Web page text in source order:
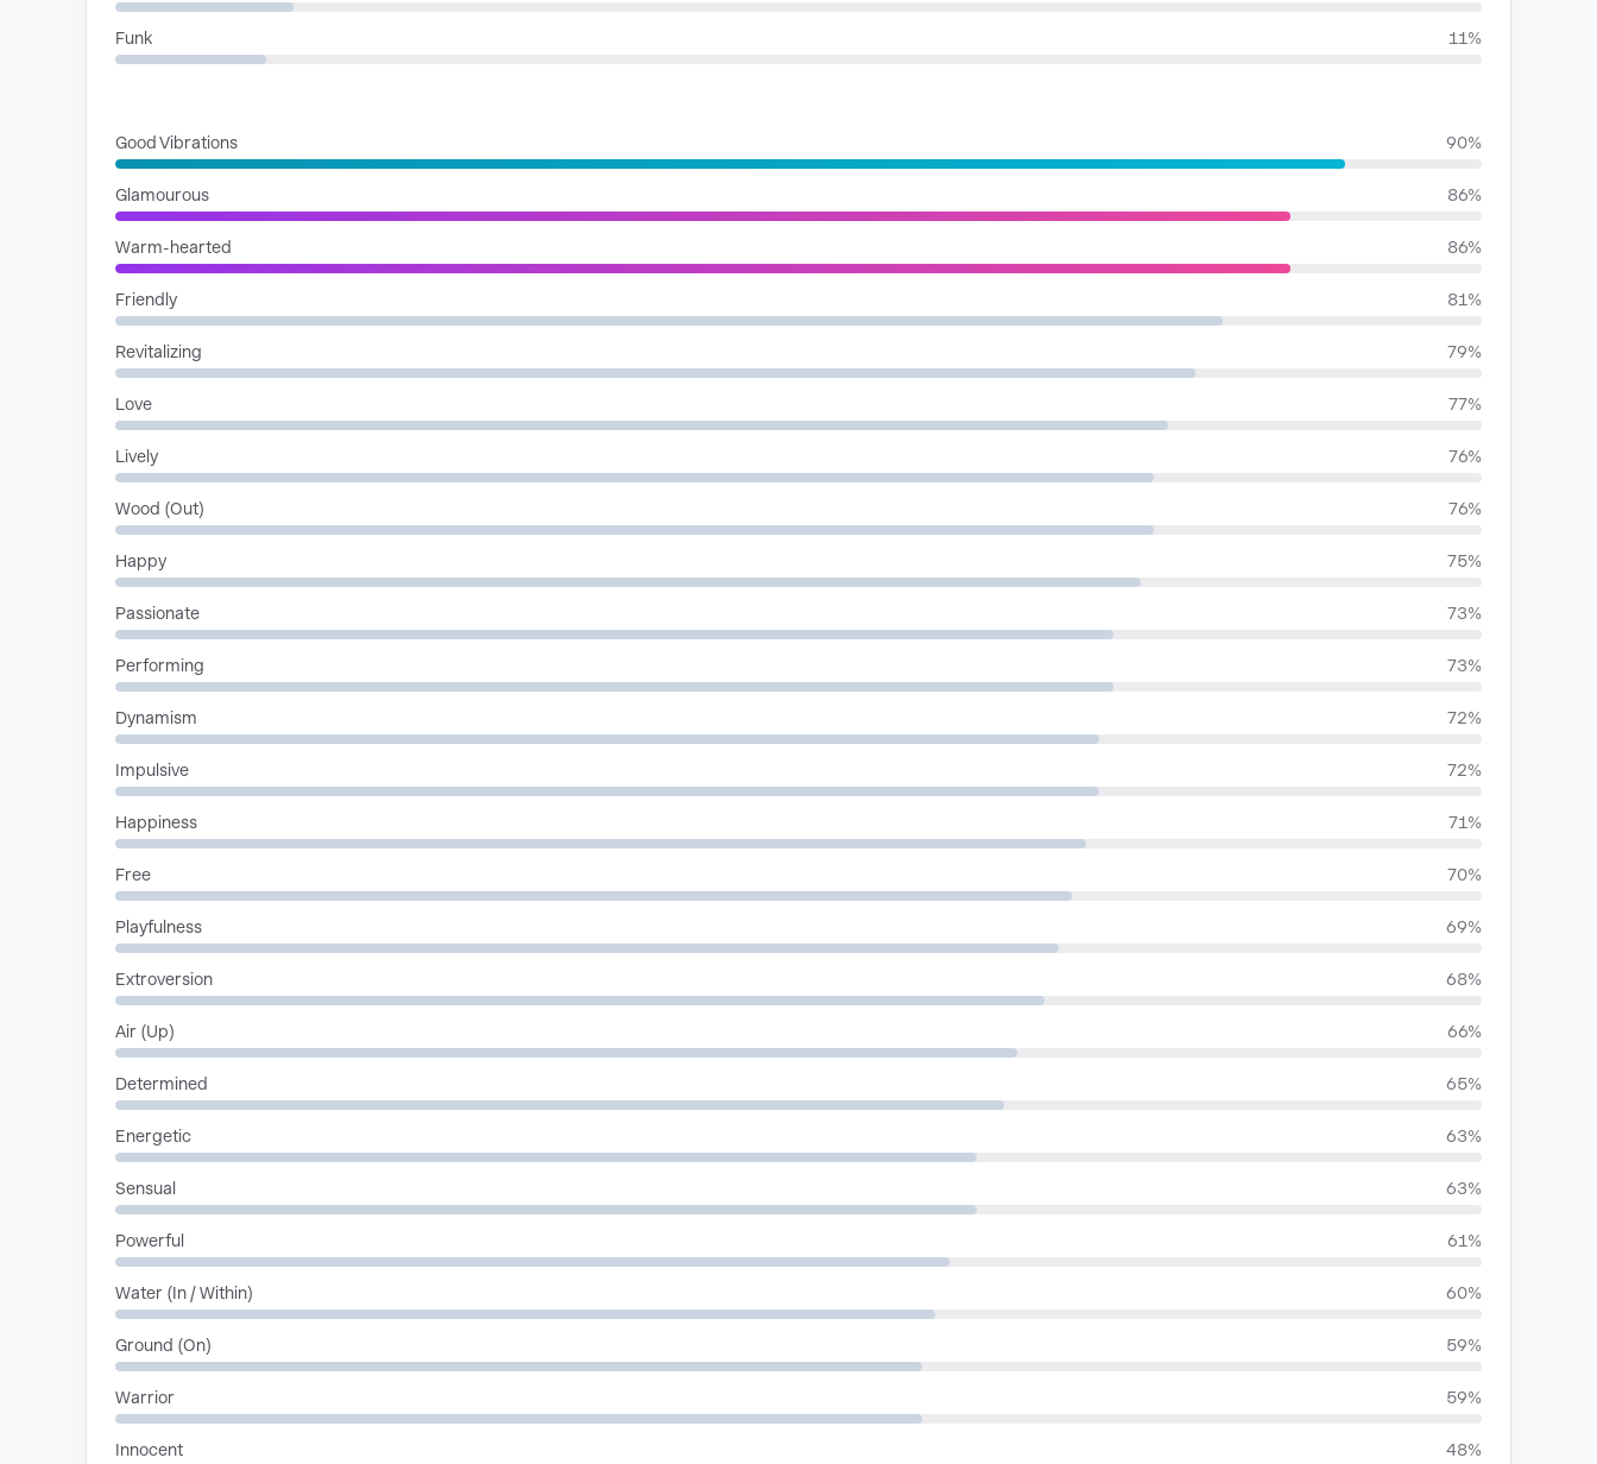
Funk 11%
Good Vibrations 90%
Glamourous 86%
Warm-hearted 86%
Friendly 81%
Revitalizing 79%
Love 77%
Lively 76%
Wood (Out) 76%
Happy 75%
Passionate 73%
Performing 73%
Dynamism 72%
Impulsive 72%
Happiness 71%
Free 70%
Playfulness 69%
Extroversion 68%
Air (Up) 66%
Determined 65%
Energetic 63%
Sensual 63%
Powerful 61%
Water (In / Within) 60%
Ground (On) 59%
Warrior 59%
Innocent 48%